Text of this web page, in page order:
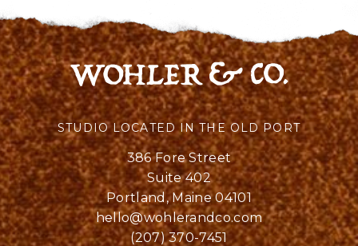
STUDIO LOCATED IN THE OLD PORT
386 Fore Street
Suite 402
Portland, Maine 04101
hello@wohlerandco.com
(207) 370-7451